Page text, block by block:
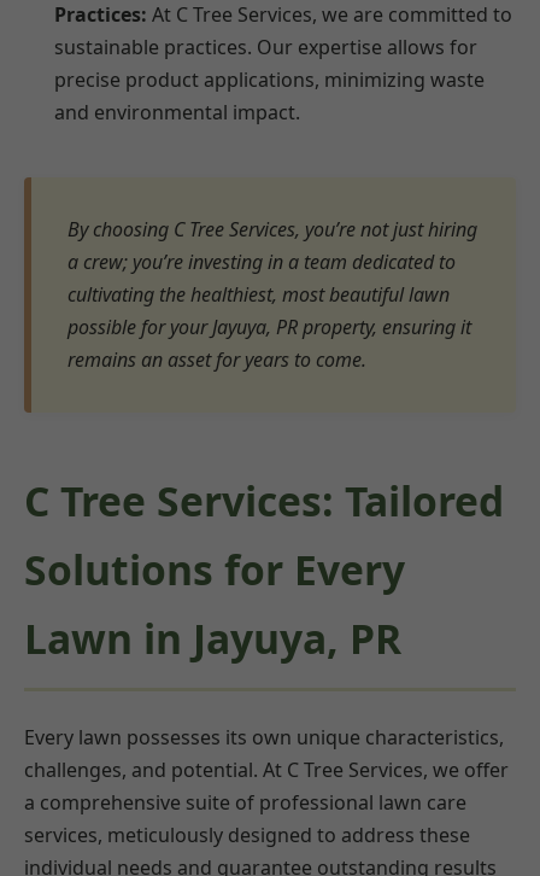
Practices: At C Tree Services, we are committed to
sustainable practices. Our expertise allows for
precise product applications, minimizing waste
and environmental impact.
By choosing C Tree Services, you’re not just hiring
a crew; you’re investing in a team dedicated to
cultivating the healthiest, most beautiful lawn
possible for your Jayuya, PR property, ensuring it
remains an asset for years to come.
C Tree Services: Tailored
Solutions for Every
Lawn in Jayuya, PR
Every lawn possesses its own unique characteristics,
challenges, and potential. At C Tree Services, we offer
a comprehensive suite of professional lawn care
services, meticulously designed to address these
individual needs and guarantee outstanding results